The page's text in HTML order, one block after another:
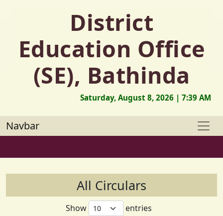
District
Education Office
(SE), Bathinda
Saturday, August 8, 2026 | 7:39 AM
Navbar
All Circulars
Show
entries